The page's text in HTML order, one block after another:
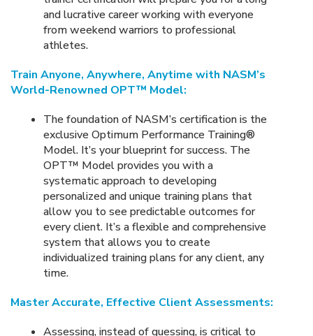
and lucrative career working with everyone
from weekend warriors to professional
athletes.
Train Anyone, Anywhere, Anytime with NASM’s
World-Renowned OPT™ Model:
The foundation of NASM’s certification is the
exclusive Optimum Performance Training®
Model. It’s your blueprint for success. The
OPT™ Model provides you with a
systematic approach to developing
personalized and unique training plans that
allow you to see predictable outcomes for
every client. It’s a flexible and comprehensive
system that allows you to create
individualized training plans for any client, any
time.
Master Accurate, Effective Client Assessments:
Assessing, instead of guessing, is critical to